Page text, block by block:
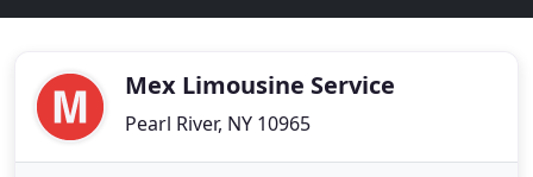
Mex Limousine Service
Pearl River, NY 10965